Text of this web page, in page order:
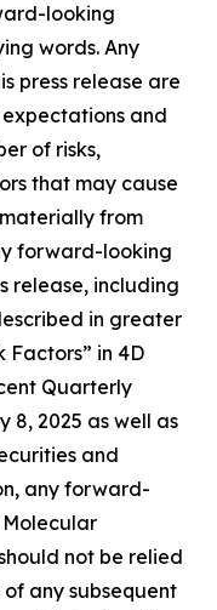
looking
words. Any
press release are
and
of risks,
that may cause
from
forward-looking
release, including
in greater
Factors” in 4D
Quarterly
8, 2025 as well as
and
any forward-
not be relied
any subsequent